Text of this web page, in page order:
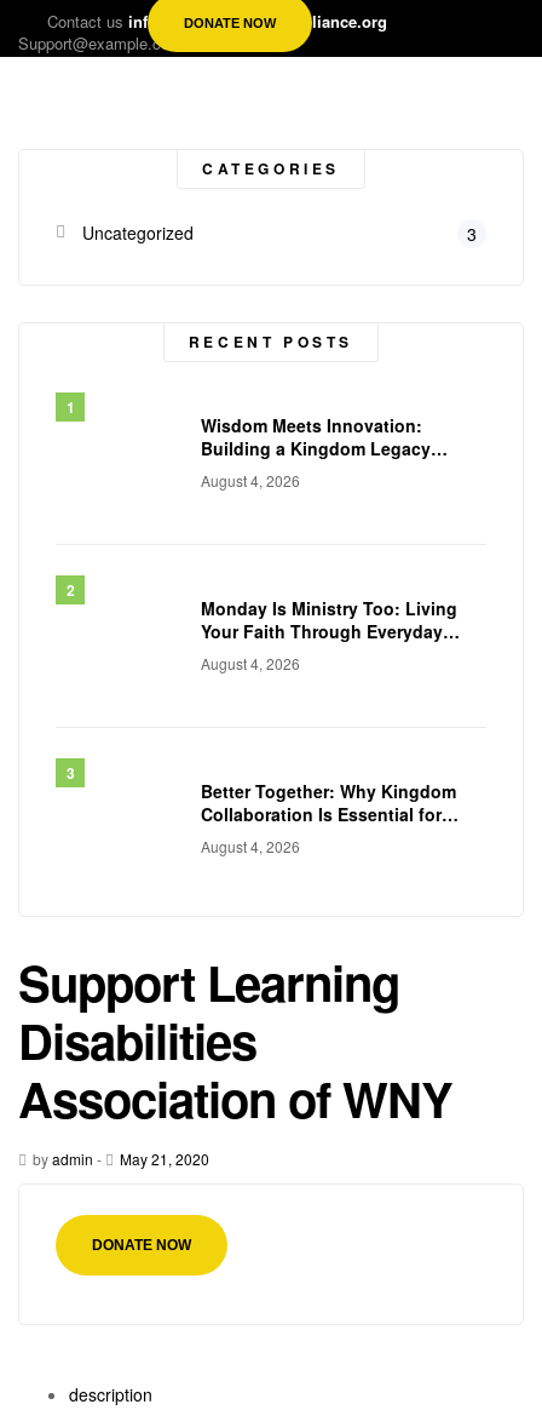
Contact us info@kingdomsynergyalliance.org
Support@example.com
DONATE NOW
CATEGORIES
Uncategorized 3
RECENT POSTS
Wisdom Meets Innovation:
Building a Kingdom Legacy
Across Generations
August 4, 2026
Monday Is Ministry Too: Living
Your Faith Through Everyday
Work
August 4, 2026
Better Together: Why Kingdom
Collaboration Is Essential for
Transforming Communities
August 4, 2026
Support Learning
Disabilities
Association of WNY
byadmin - May 21, 2020
DONATE NOW
description